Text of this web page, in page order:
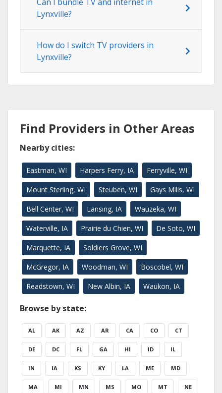
Can I bundle TV and internet in
Lynxville?
How do I switch TV providers in
Lynxville?
Find Providers in Other Areas
Nearby cities:
Eastman, WI Harpers Ferry, IA Ferryville, WI
Mount Sterling, WI Steuben, WI Gays Mills, WI
Bell Center, WI Lansing, IA Wauzeka, WI
Waterville, IA Prairie du Chien, WI De Soto, WI
Marquette, IA Soldiers Grove, WI
McGregor, IA Woodman, WI Boscobel, WI
Readstown, WI New Albin, IA Waukon, IA
Browse by state:
AL AK AZ AR CA CO CT
DE DC FL GA HI ID IL
IN IA KS KY LA ME MD
MA MI MN MS MO MT NE